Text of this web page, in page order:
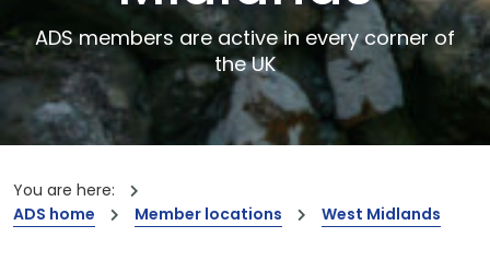
ADS members are active in every corner of
the UK
You are here:
ADS home
Member locations West Midlands